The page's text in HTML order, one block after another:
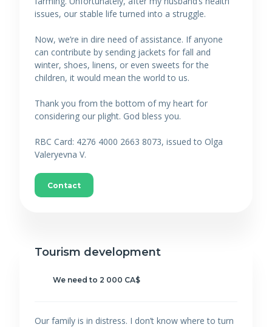
issues, our stable life turned into a struggle.
Now, we’re in dire need of assistance. If anyone
can contribute by sending jackets for fall and
winter, shoes, linens, or even sweets for the
children, it would mean the world to us.
Thank you from the bottom of my heart for
considering our plight. God bless you.
RBC Card: 4276 4000 2663 8073, issued to Olga
Valeryevna V.
Contact
Tourism development
We need to 2 000 CA$
Our family is in distress. I don’t know where to turn